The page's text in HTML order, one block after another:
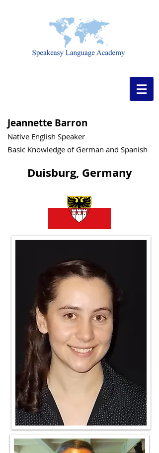
Jeannette Barron
Native English Speaker
Basic Knowledge of German and Spanish
Duisburg, Germany